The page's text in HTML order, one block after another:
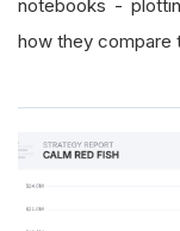
notebooks -
how they compare